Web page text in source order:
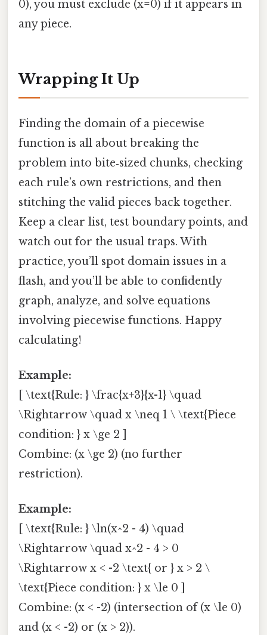
0), you must exclude (x=0) if it appears in
any piece.
Wrapping It Up
Finding the domain of a piecewise
function is all about breaking the
problem into bite‑sized chunks, checking
each rule’s own restrictions, and then
stitching the valid pieces back together.
Keep a clear list, test boundary points, and
watch out for the usual traps. With
practice, you’ll spot domain issues in a
flash, and you’ll be able to confidently
graph, analyze, and solve equations
involving piecewise functions. Happy
calculating!
Example:
[ \text{Rule: } \frac{x+3}{x-1} \quad
\Rightarrow \quad x \neq 1 \ \text{Piece
condition: } x \ge 2 ]
Combine: (x \ge 2) (no further
restriction).
Example:
[ \text{Rule: } \ln(x^2 - 4) \quad
\Rightarrow \quad x^2 - 4 > 0
\Rightarrow x < -2 \text{ or } x > 2 \
\text{Piece condition: } x \le 0 ]
Combine: (x < -2) (intersection of (x \le 0)
and (x < -2) or (x > 2)).